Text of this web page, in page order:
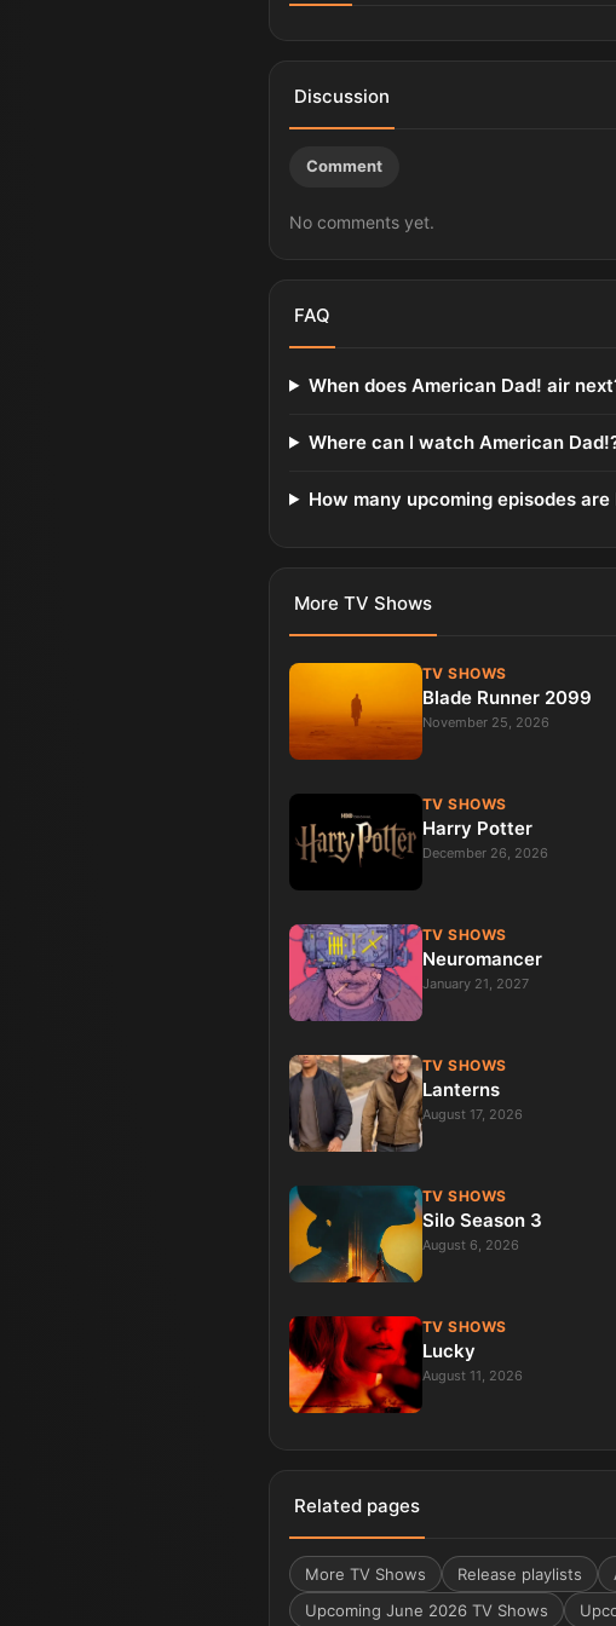
Discussion
Comment
No comments yet.
FAQ
When does American Dad! air
Where can I watch American
How many upcoming episodes
More TV Shows
TV SHOWS
Blade Runner 2099
November 25, 2026
TV SHOWS
Harry Potter
December 26, 2026
TV SHOWS
Neuromancer
January 21, 2027
TV SHOWS
Lanterns
August 17, 2026
TV SHOWS
Silo Season 3
August 6, 2026
TV SHOWS
Lucky
August 11, 2026
Related pages
More TV Shows Release playlists
Upcoming June 2026 TV Shows